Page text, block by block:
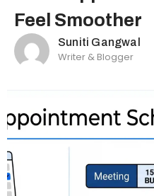
Blog
Feel Smoother
Suniti Gangwal
Writer & Blogger